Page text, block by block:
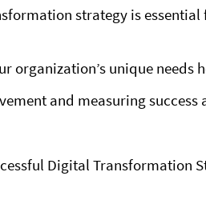
strategy is
organization’s unique needs
and measuring